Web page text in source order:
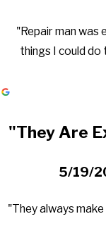
"Repair man was
things I could do
"They Are
5/19/
"They always